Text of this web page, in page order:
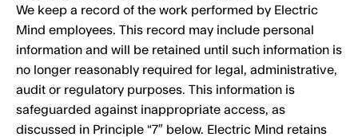
We keep a record of the work performed by Electric
Mind employees. This record may include personal
information and will be retained until such information is
no longer reasonably required for legal, administrative,
audit or regulatory purposes. This information is
safeguarded against inappropriate access, as
discussed in Principle “7″ below. Electric Mind retains